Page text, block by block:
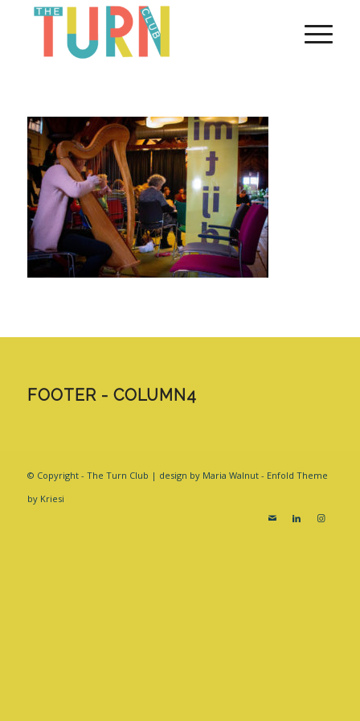
FOOTER - COLUMN4
© Copyright - The Turn Club | design by Maria Walnut - Enfold Theme
by Kriesi